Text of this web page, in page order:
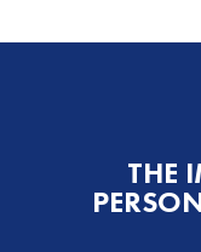
THE